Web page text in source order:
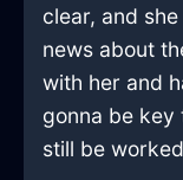
clear, and
news about
with her and
gonna be key
still be